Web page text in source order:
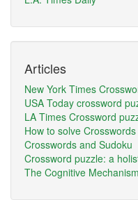
Articles
New York Times
USA Today crossword
LA Times Crossword
How to solve Crosswords
Crosswords and Sudoku
Crossword puzzle: a
The Cognitive